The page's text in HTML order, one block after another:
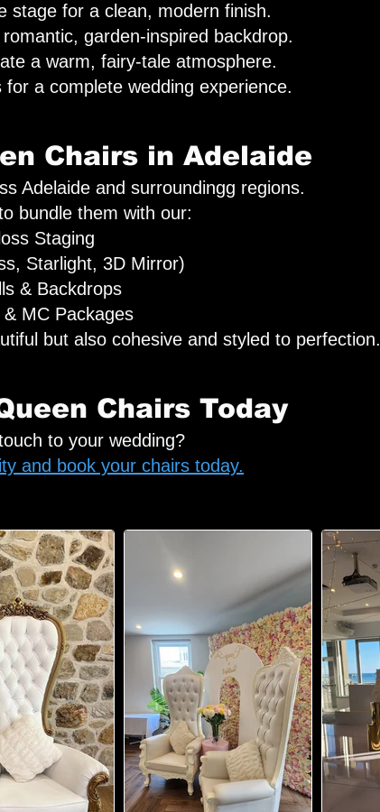
stage for a clean, modern finish.
garden-inspired backdrop.
a warm, fairy-tale atmosphere.
a complete wedding experience.
Chairs in Adelaide
Adelaide and surroundingg regions.
bundle them with our:
Staging
Starlight, 3D Mirror)
& Backdrops
MC Packages
but also cohesive and styled to perfection.
Chairs Today
to your wedding?
and book your chairs today.